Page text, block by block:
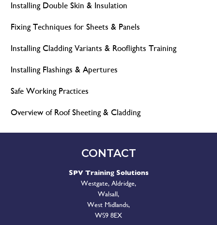
Installing Double Skin & Insulation
Fixing Techniques for Sheets & Panels
Installing Cladding Variants & Rooflights Training
Installing Flashings & Apertures
Safe Working Practices
Overview of Roof Sheeting & Cladding
CONTACT
SPV Training Solutions
Westgate, Aldridge,
Walsall,
West Midlands,
WS9 8EX